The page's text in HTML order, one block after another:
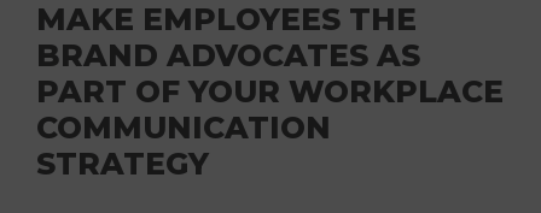
MAKE EMPLOYEES THE
BRAND ADVOCATES AS
PART OF YOUR WORKPLACE
COMMUNICATION
STRATEGY